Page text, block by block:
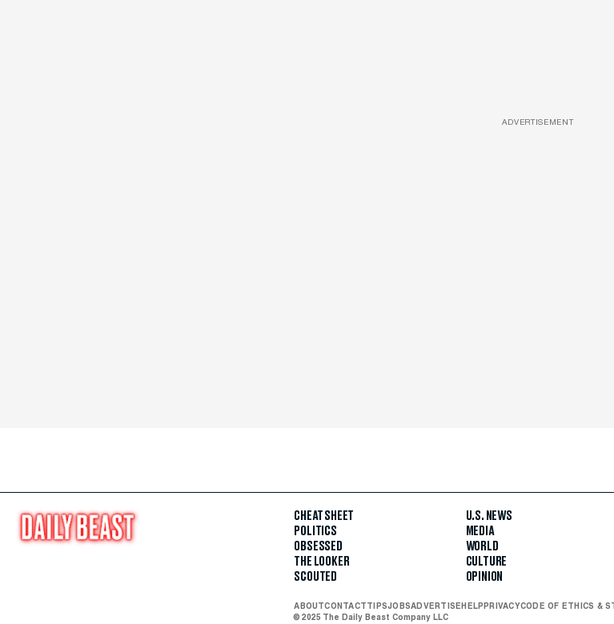
ADVERTISEMENT
CHEAT SHEET
POLITICS
OBSESSED
THE LOOKER
SCOUTED
U.S. NEWS
MEDIA
WORLD
CULTURE
OPINION
ABOUTCONTACTTIPSJOBSADVERTISE HELP PRIVACYCODE OF ETHICS &
© 2025 The Daily Beast Company LLC